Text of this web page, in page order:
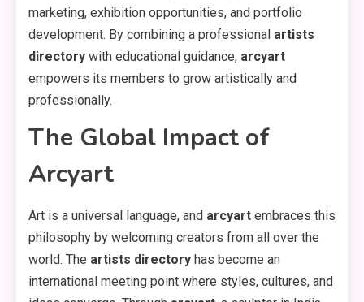
marketing, exhibition opportunities, and portfolio
development. By combining a professional artists
directory with educational guidance, arcyart
empowers its members to grow artistically and
professionally.
The Global Impact of
Arcyart
Art is a universal language, and arcyart embraces this
philosophy by welcoming creators from all over the
world. The artists directory has become an
international meeting point where styles, cultures, and